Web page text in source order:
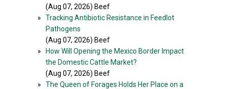
(Aug 07, 2026) Beef
»
Tracking Antibiotic Resistance in Feedlot
Pathogens
(Aug 07, 2026) Beef
»
How Will Opening the Mexico Border Impact
the Domestic Cattle Market?
(Aug 07, 2026) Beef
»
The Queen of Forages Holds Her Place on a